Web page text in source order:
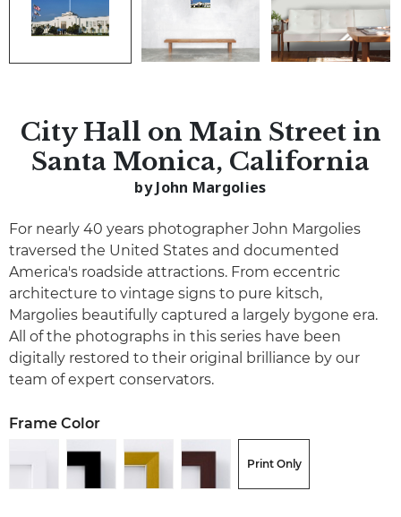
City Hall on Main Street in
Santa Monica, California
by John Margolies
For nearly 40 years photographer John Margolies
traversed the United States and documented
America's roadside attractions. From eccentric
architecture to vintage signs to pure kitsch,
Margolies beautifully captured a largely bygone era.
All of the photographs in this series have been
digitally restored to their original brilliance by our
team of expert conservators.
Frame Color
Print Only